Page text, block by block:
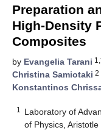
Preparation
High-Density
Composites
by Evangelia Tarani
Christina Samiotaki 2
Konstantinos
1
Laboratory of
of Physics,